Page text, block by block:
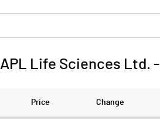
APL Life Sciences Ltd.
Price Change